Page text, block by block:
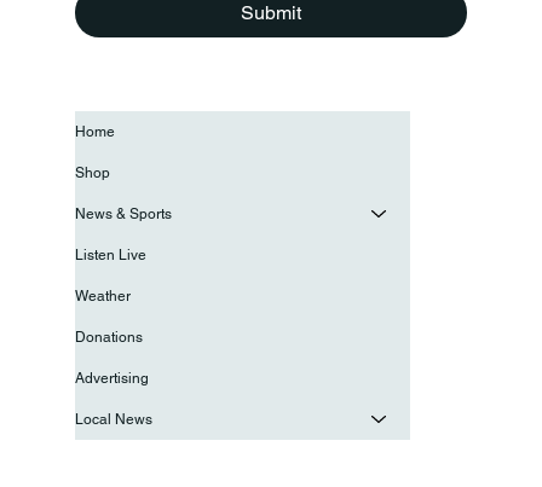
Submit
Home
Shop
News & Sports
Listen Live
Weather
Donations
Advertising
Local News